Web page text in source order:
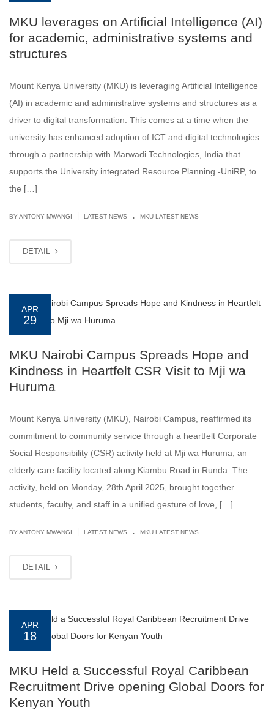
MKU leverages on Artificial Intelligence (AI)
for academic, administrative systems and
structures
Mount Kenya University (MKU) is leveraging Artificial Intelligence
(AI) in academic and administrative systems and structures as a
driver to digital transformation. This comes at a time when the
university has enhanced adoption of ICT and digital technologies
through a partnership with Marwadi Technologies, India that
supports the University integrated Resource Planning -UniRP, to
the […]
BY ANTONY MWANGI LATEST NEWS . MKU LATEST NEWS
DETAIL
APR
29
MKU Nairobi Campus Spreads Hope and
Kindness in Heartfelt CSR Visit to Mji wa
Huruma
Mount Kenya University (MKU), Nairobi Campus, reaffirmed its
commitment to community service through a heartfelt Corporate
Social Responsibility (CSR) activity held at Mji wa Huruma, an
elderly care facility located along Kiambu Road in Runda. The
activity, held on Monday, 28th April 2025, brought together
students, faculty, and staff in a unified gesture of love, […]
BY ANTONY MWANGI LATEST NEWS . MKU LATEST NEWS
DETAIL
APR
18
MKU Held a Successful Royal Caribbean
Recruitment Drive opening Global Doors for
Kenyan Youth